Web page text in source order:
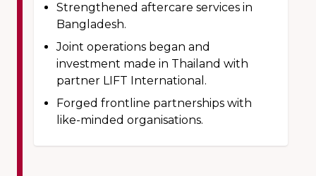
Strengthened aftercare services in
Bangladesh.
Joint operations began and
investment made in Thailand with
partner LIFT International.
Forged frontline partnerships with
like-minded organisations.